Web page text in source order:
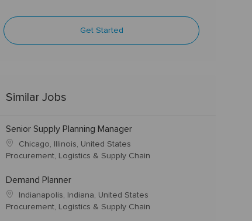
Get Started
Similar Jobs
Senior Supply Planning Manager
Chicago, Illinois, United States
Procurement, Logistics & Supply Chain
Demand Planner
Indianapolis, Indiana, United States
Procurement, Logistics & Supply Chain